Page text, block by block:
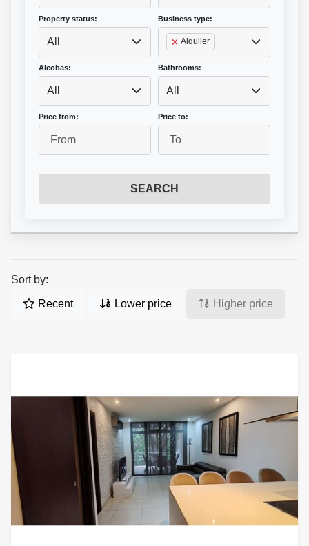
Property status:
All
Business type:
Alquiler
Alcobas:
All
Bathrooms:
All
Price from: Price to:
SEARCH
Sort by:
Recent Lower price Higher price